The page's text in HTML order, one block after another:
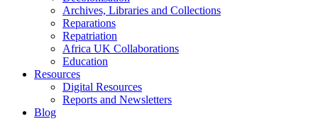
Archives, Libraries and Collections
Reparations
Repatriation
Africa UK Collaborations
Education
Resources
Digital Resources
Reports and Newsletters
Blog